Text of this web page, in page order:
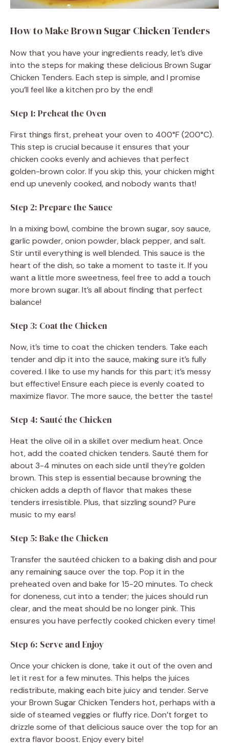
How to Make Brown Sugar Chicken Tenders
Now that you have your ingredients ready, let’s dive
into the steps for making these delicious Brown Sugar
Chicken Tenders. Each step is simple, and I promise
you’ll feel like a kitchen pro by the end!
Step 1: Preheat the Oven
First things first, preheat your oven to 400°F (200°C).
This step is crucial because it ensures that your
chicken cooks evenly and achieves that perfect
golden-brown color. If you skip this, your chicken might
end up unevenly cooked, and nobody wants that!
Step 2: Prepare the Sauce
In a mixing bowl, combine the brown sugar, soy sauce,
garlic powder, onion powder, black pepper, and salt.
Stir until everything is well blended. This sauce is the
heart of the dish, so take a moment to taste it. If you
want a little more sweetness, feel free to add a touch
more brown sugar. It’s all about finding that perfect
balance!
Step 3: Coat the Chicken
Now, it’s time to coat the chicken tenders. Take each
tender and dip it into the sauce, making sure it’s fully
covered. I like to use my hands for this part; it’s messy
but effective! Ensure each piece is evenly coated to
maximize flavor. The more sauce, the better the taste!
Step 4: Sauté the Chicken
Heat the olive oil in a skillet over medium heat. Once
hot, add the coated chicken tenders. Sauté them for
about 3-4 minutes on each side until they’re golden
brown. This step is essential because browning the
chicken adds a depth of flavor that makes these
tenders irresistible. Plus, that sizzling sound? Pure
music to my ears!
Step 5: Bake the Chicken
Transfer the sautéed chicken to a baking dish and pour
any remaining sauce over the top. Pop it in the
preheated oven and bake for 15-20 minutes. To check
for doneness, cut into a tender; the juices should run
clear, and the meat should be no longer pink. This
ensures you have perfectly cooked chicken every time!
Step 6: Serve and Enjoy
Once your chicken is done, take it out of the oven and
let it rest for a few minutes. This helps the juices
redistribute, making each bite juicy and tender. Serve
your Brown Sugar Chicken Tenders hot, perhaps with a
side of steamed veggies or fluffy rice. Don’t forget to
drizzle some of that delicious sauce over the top for an
extra flavor boost. Enjoy every bite!